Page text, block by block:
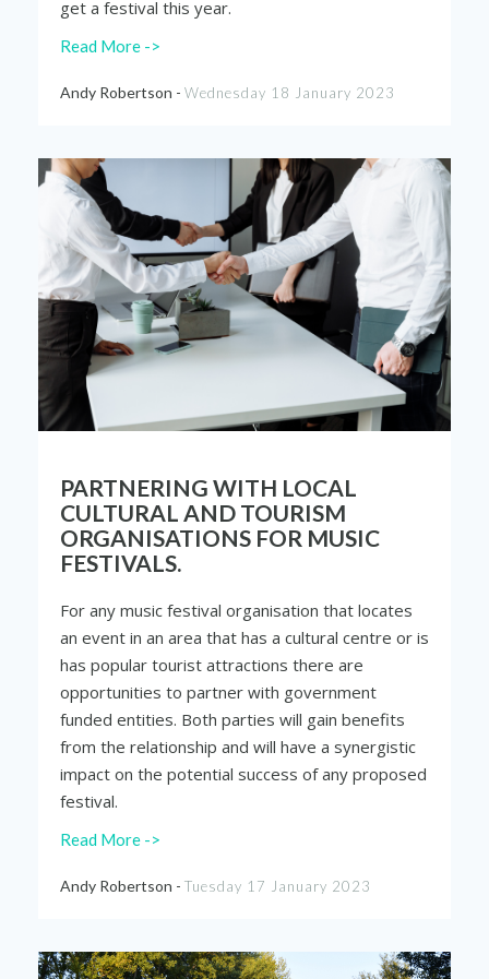
get a festival this year.
Read More ->
Andy Robertson - Wednesday 18 January 2023
PARTNERING WITH LOCAL
CULTURAL AND TOURISM
ORGANISATIONS FOR MUSIC
FESTIVALS.
For any music festival organisation that locates
an event in an area that has a cultural centre or is
has popular tourist attractions there are
opportunities to partner with government
funded entities. Both parties will gain benefits
from the relationship and will have a synergistic
impact on the potential success of any proposed
festival.
Read More ->
Andy Robertson - Tuesday 17 January 2023